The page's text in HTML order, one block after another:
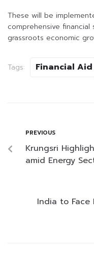
These will be
comprehensive
grassroots economic
Tags: Financial Aid
PREVIOUS
Krungsri
amid Energy
India to Face